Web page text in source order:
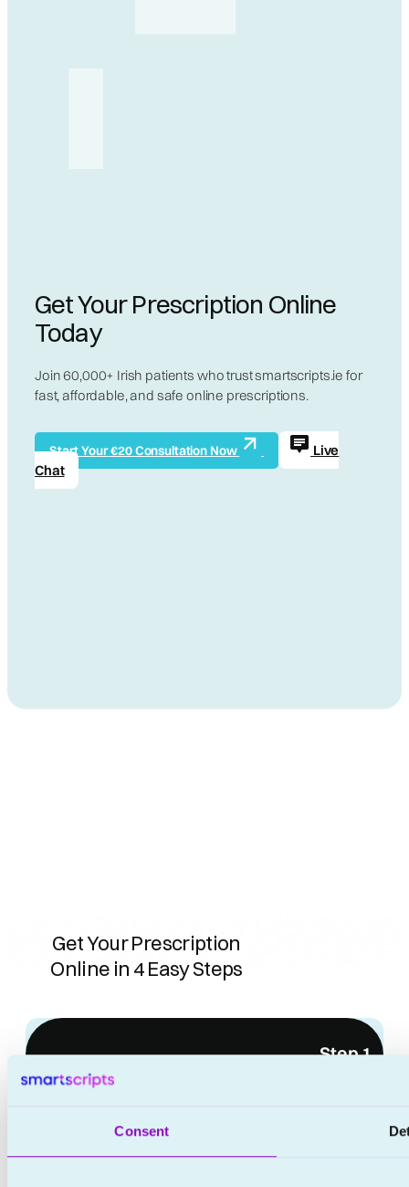
Consent
Get Your Prescription Online
Today
Join 60,000+ Irish patients who trust smartscripts.ie for
fast, affordable, and safe online prescriptions.
Start Your €20 Consultation Now
Live
Chat
Get Your Prescription
Online in 4 Easy Steps
Step 1